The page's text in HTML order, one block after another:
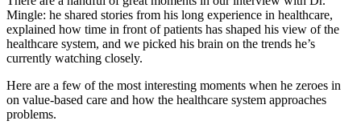
Mingle: he shared stories from his long experience in healthcare,
explained how time in front of patients has shaped his view of the
healthcare system, and we picked his brain on the trends he’s
currently watching closely.
Here are a few of the most interesting moments when he zeroes in
on value-based care and how the healthcare system approaches
problems.